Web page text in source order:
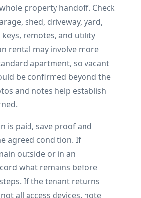
property handoff. Check
shed, driveway, yard,
remotes, and utility
rental may involve more
apartment, so vacant
be confirmed beyond the
and notes help establish
is paid, save proof and
agreed condition. If
outside or in an
what remains before
If the tenant returns
all access devices, note